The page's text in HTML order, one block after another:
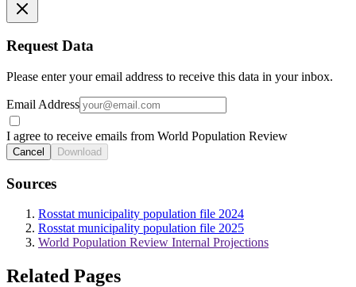
Request Data
Please enter your email address to receive this data in your inbox.
Email Address
I agree to receive emails from World Population Review
Cancel Download
Sources
Rosstat municipality population file 2024
Rosstat municipality population file 2025
World Population Review Internal Projections
Related Pages